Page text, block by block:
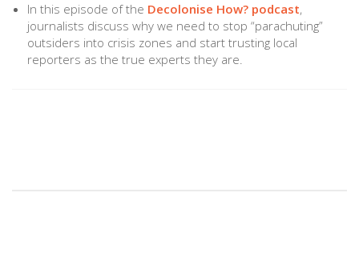
In this episode of the Decolonise How? podcast,
journalists discuss why we need to stop “parachuting”
outsiders into crisis zones and start trusting local
reporters as the true experts they are.